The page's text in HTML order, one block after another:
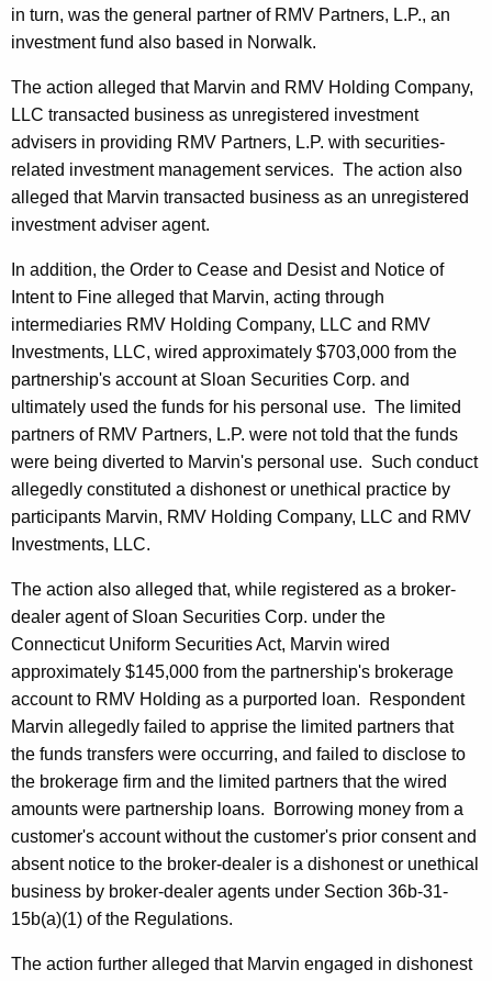
in turn, was the general partner of RMV Partners, L.P., an
investment fund also based in Norwalk.
The action alleged that Marvin and RMV Holding Company,
LLC transacted business as unregistered investment
advisers in providing RMV Partners, L.P. with securities-
related investment management services. The action also
alleged that Marvin transacted business as an unregistered
investment adviser agent.
In addition, the Order to Cease and Desist and Notice of
Intent to Fine alleged that Marvin, acting through
intermediaries RMV Holding Company, LLC and RMV
Investments, LLC, wired approximately $703,000 from the
partnership's account at Sloan Securities Corp. and
ultimately used the funds for his personal use. The limited
partners of RMV Partners, L.P. were not told that the funds
were being diverted to Marvin's personal use. Such conduct
allegedly constituted a dishonest or unethical practice by
participants Marvin, RMV Holding Company, LLC and RMV
Investments, LLC.
The action also alleged that, while registered as a broker-
dealer agent of Sloan Securities Corp. under the
Connecticut Uniform Securities Act, Marvin wired
approximately $145,000 from the partnership's brokerage
account to RMV Holding as a purported loan. Respondent
Marvin allegedly failed to apprise the limited partners that
the funds transfers were occurring, and failed to disclose to
the brokerage firm and the limited partners that the wired
amounts were partnership loans. Borrowing money from a
customer's account without the customer's prior consent and
absent notice to the broker-dealer is a dishonest or unethical
business by broker-dealer agents under Section 36b-31-
15b(a)(1) of the Regulations.
The action further alleged that Marvin engaged in dishonest